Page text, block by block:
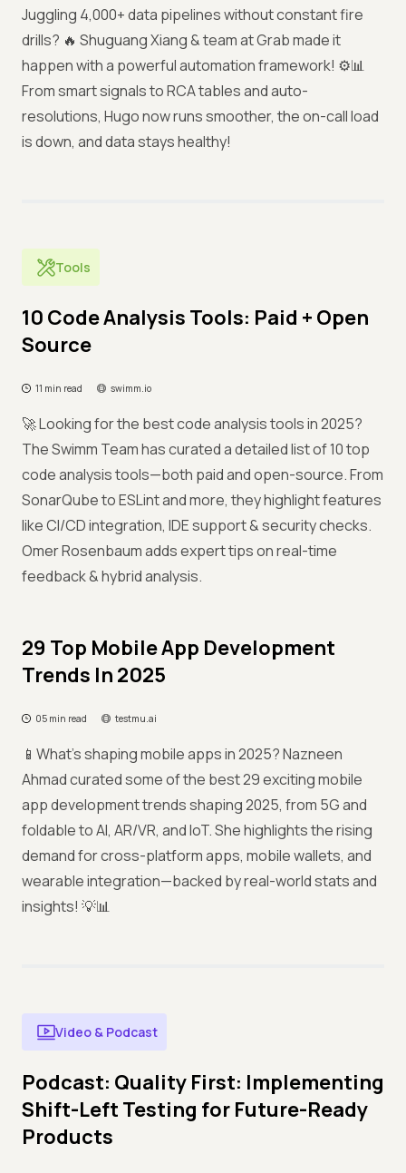
Juggling 4,000+ data pipelines without constant fire
drills? 🔥 Shuguang Xiang & team at Grab made it
happen with a powerful automation framework! ⚙️📊
From smart signals to RCA tables and auto-
resolutions, Hugo now runs smoother, the on-call load
is down, and data stays healthy!
Tools
10 Code Analysis Tools: Paid + Open
Source
11 min read swimm.io
🚀 Looking for the best code analysis tools in 2025?
The Swimm Team has curated a detailed list of 10 top
code analysis tools—both paid and open-source. From
SonarQube to ESLint and more, they highlight features
like CI/CD integration, IDE support & security checks.
Omer Rosenbaum adds expert tips on real-time
feedback & hybrid analysis.
29 Top Mobile App Development
Trends In 2025
05 min read testmu.ai
📱What’s shaping mobile apps in 2025? Nazneen
Ahmad curated some of the best 29 exciting mobile
app development trends shaping 2025, from 5G and
foldable to AI, AR/VR, and IoT. She highlights the rising
demand for cross-platform apps, mobile wallets, and
wearable integration—backed by real-world stats and
insights! 💡📊
Video & Podcast
Podcast: Quality First: Implementing
Shift-Left Testing for Future-Ready
Products